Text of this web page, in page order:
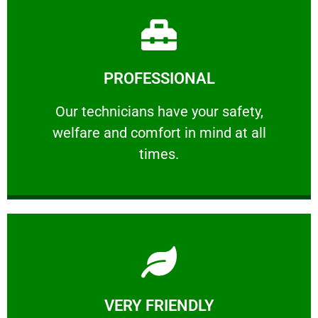
PROFESSIONAL
Our technicians have your safety,
welfare and comfort ​in mind at all
times.
PROFESSIONAL
Our technicians have your safety, welfare
Learn More
VERY FRIENDLY
Learn More